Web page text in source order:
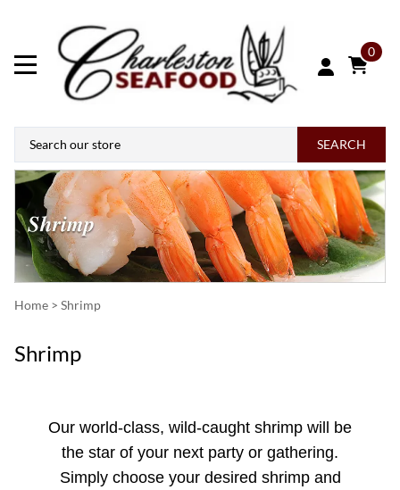
0
SEARCH
Home > Shrimp
Shrimp
Our world-class, wild-caught shrimp will be
the star of your next party or gathering.
Simply choose your desired shrimp and